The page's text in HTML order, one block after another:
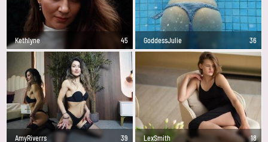
Kethlyne 45 GoddessJulie 36
AmyRiverrs 39 LexSmith 18